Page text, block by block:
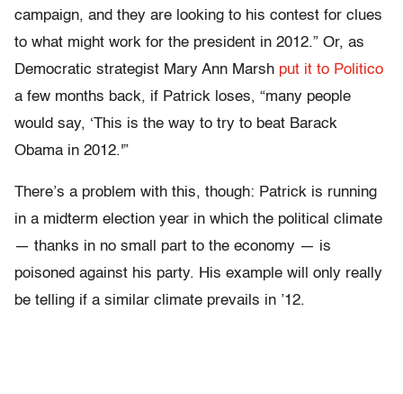
campaign, and they are looking to his contest for clues
to what might work for the president in 2012.” Or, as
Democratic strategist Mary Ann Marsh put it to Politico
a few months back, if Patrick loses, “many people
would say, ‘This is the way to try to beat Barack
Obama in 2012.'”
There’s a problem with this, though: Patrick is running
in a midterm election year in which the political climate
— thanks in no small part to the economy — is
poisoned against his party. His example will only really
be telling if a similar climate prevails in ’12.